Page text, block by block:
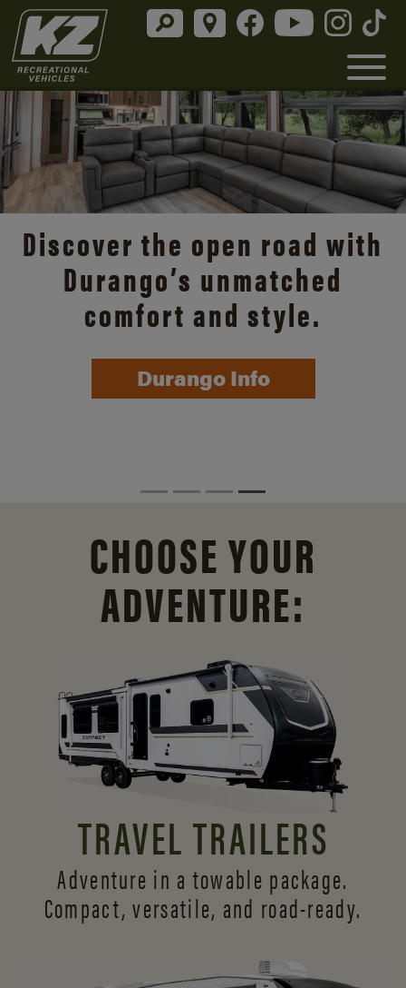
Discover the open road with
Durango’s unmatched
comfort and style.
Durango Info
CHOOSE YOUR
ADVENTURE:
TRAVEL TRAILERS
Adventure in a towable package.
Compact, versatile, and road-ready.